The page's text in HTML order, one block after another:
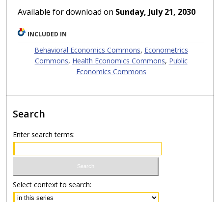
Available for download on Sunday, July 21, 2030
INCLUDED IN
Behavioral Economics Commons, Econometrics
Commons, Health Economics Commons, Public
Economics Commons
Search
Enter search terms:
Select context to search: